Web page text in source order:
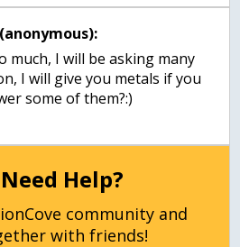
much, I will be asking many
I will give you metals if you
some of them?:)
Help?
community and
with friends!